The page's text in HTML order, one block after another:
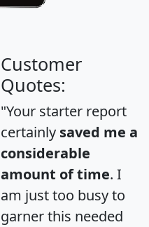
Customer
Quotes:
"Your starter report
certainly saved me a
considerable
amount of time. I
am just too busy to
garner this needed